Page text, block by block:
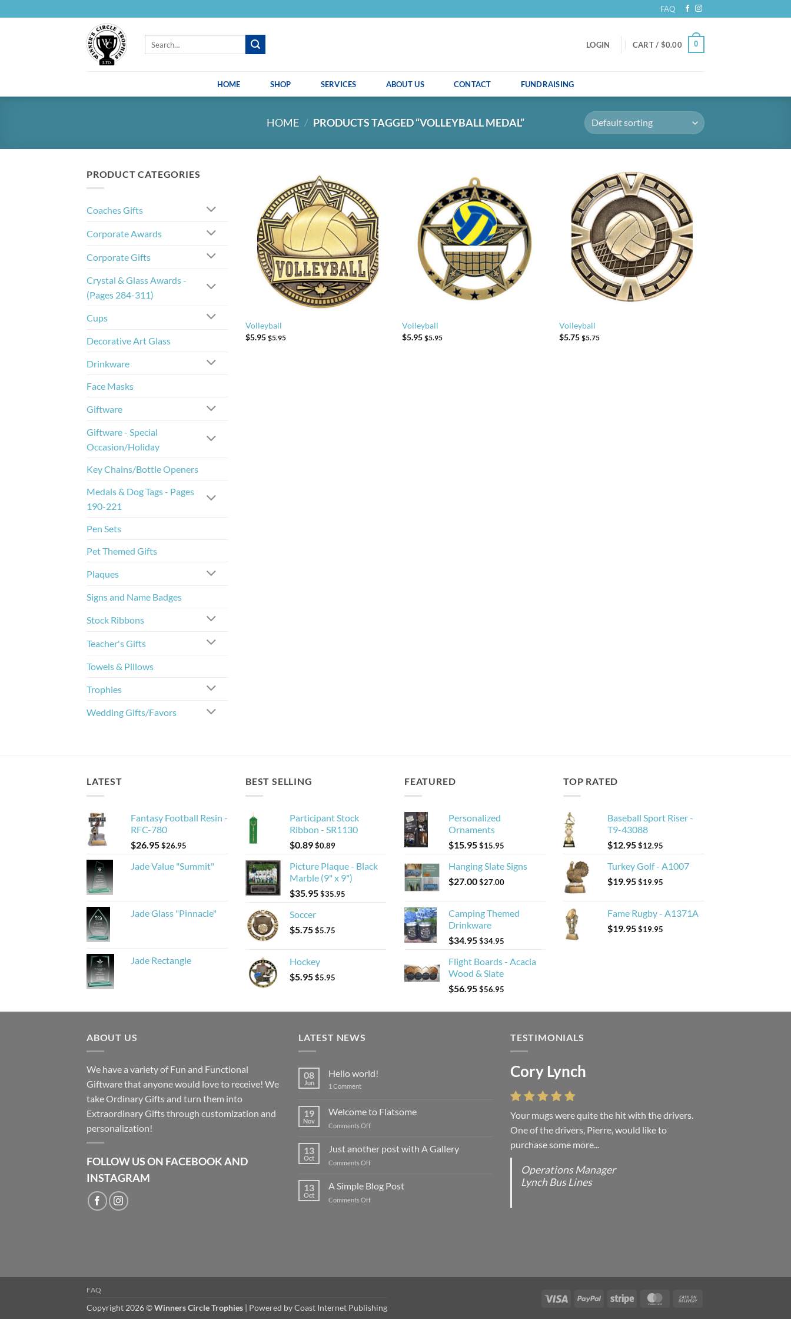
to
FAQ
LOGIN CART / $0.00 0
HOME SHOP SERVICES ABOUT US CONTACT FUNDRAISING
HOME / PRODUCTS TAGGED “VOLLEYBALL MEDAL”
PRODUCT CATEGORIES
Coaches Gifts
Corporate Awards
Corporate Gifts
Crystal & Glass Awards -
(Pages 284-311)
Cups
Decorative Art Glass
Drinkware
Face Masks
Giftware
Giftware - Special
Occasion/Holiday
Key Chains/Bottle Openers
Medals & Dog Tags - Pages
190-221
Pen Sets
Pet Themed Gifts
Plaques
Signs and Name Badges
Stock Ribbons
Teacher's Gifts
Towels & Pillows
Trophies
Wedding Gifts/Favors
Volleyball
$5.95 $5.95
Volleyball
$5.95 $5.95
Volleyball
$5.75 $5.75
LATEST
Fantasy Football Resin -
RFC-780
$26.95$26.95
Jade Value "Summit"
Jade Glass "Pinnacle"
Jade Rectangle
BEST SELLING
Participant Stock
Ribbon - SR1130
$0.89$0.89
Picture Plaque - Black
Marble (9" x 9")
$35.95$35.95
Soccer
$5.75$5.75
Hockey
$5.95$5.95
FEATURED
Personalized
Ornaments
$15.95$15.95
Hanging Slate Signs
$27.00$27.00
Camping Themed
Drinkware
$34.95$34.95
Flight Boards - Acacia
Wood & Slate
$56.95$56.95
TOP RATED
Baseball Sport Riser -
T9-43088
$12.95$12.95
Turkey Golf - A1007
$19.95$19.95
Fame Rugby - A1371A
$19.95$19.95
ABOUT US
We have a variety of Fun and Functional
Giftware that anyone would love to receive! We
take Ordinary Gifts and turn them into
Extraordinary Gifts through customization and
personalization!
FOLLOW US ON FACEBOOK AND
INSTAGRAM
LATEST NEWS
08
Jun
Hello world!
1 Commenton
19
Nov
Welcome to Flatsome
Comments Offon
Flatsome
13
Oct
Just another post with A Gallery
Comments Offon
another
post
13
Oct
A Simple Blog Post
Comments Offon
TESTIMONIALS
Cory Lynch
Your mugs were quite the hit with the drivers.
One of the drivers, Pierre, would like to
purchase some more...
Operations Manager
Lynch Bus Lines
Lisa Andrew
“You were absolutely right, it is wonderful and
we love it. You do incredible work and it was
worth every...
Office Manager - Occupational Health
Services/ Directeur de Bureau - Services
Visa PayPal Stripe MasterCard
FAQ
Copyright 2026 ©Winners Circle Trophies | Powered byCoast Internet Publishing